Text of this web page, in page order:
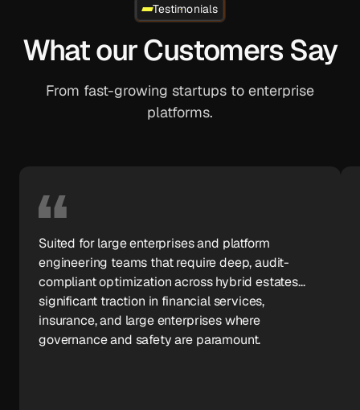
Testimonials
What our Customers Say
From fast-growing startups to enterprise
platforms.
Suited for large enterprises and platform
engineering teams that require deep, audit-
compliant optimization across hybrid estates...
significant traction in financial services,
insurance, and large enterprises where
governance and safety are paramount.